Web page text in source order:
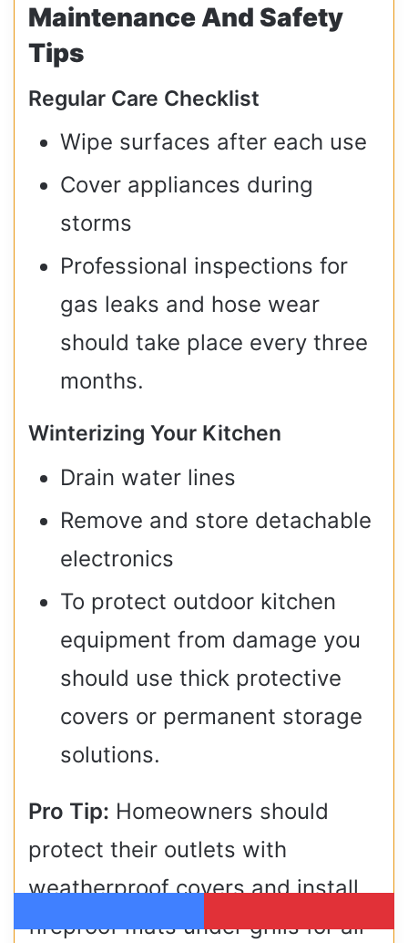
Maintenance And Safety
Tips
Regular Care Checklist
Wipe surfaces after each use
Cover appliances during
storms
Professional inspections for
gas leaks and hose wear
should take place every three
months.
Winterizing Your Kitchen
Drain water lines
Remove and store detachable
electronics
To protect outdoor kitchen
equipment from damage you
should use thick protective
covers or permanent storage
solutions.
Pro Tip: Homeowners should
protect their outlets with
weatherproof covers and install
fireproof mats under grills for all-
Facebook Pinterest